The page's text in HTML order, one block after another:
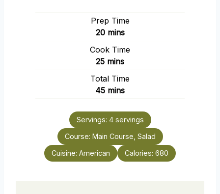
Prep Time
20m
i
n
u
t
e
mins
Cook Time
25m
i
n
u
e
mins
Total Time
45m
i
n
u
t
s
mins
Servings: 4 servings
Course: Main Course, Salad
Cuisine: American Calories: 680